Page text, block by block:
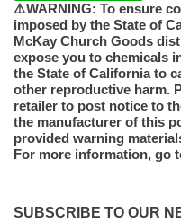
⚠️WARNING: To ensure
imposed by the State of
McKay Church Goods
expose you to chemicals
the State of California to
other reproductive harm.
retailer to post notice to
the manufacturer of this
provided warning
For more information, go
SUBSCRIBE TO OUR